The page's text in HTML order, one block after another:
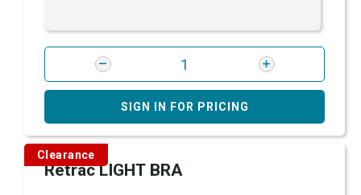
SIGN IN FOR PRICING
Clearance
Retrac LIGHT BRA